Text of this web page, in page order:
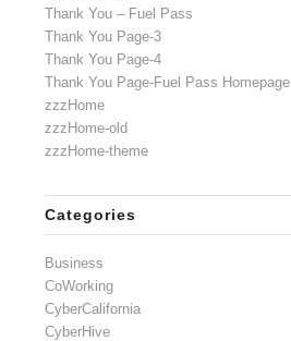
Thank You – Fuel Pass
Thank You Page-3
Thank You Page-4
Thank You Page-Fuel Pass Homepage
zzzHome
zzzHome-old
zzzHome-theme
Categories
Business
CoWorking
CyberCalifornia
CyberHive